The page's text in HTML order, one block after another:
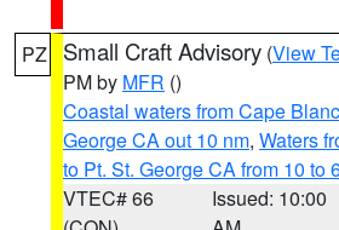
PZ Small Craft Advisory (View
PM by MFR ()
Coastal waters from Cape
George CA out 10 nm, Waters
to Pt. St. George CA from 10 to
VTEC# 66
Issued: 10:00